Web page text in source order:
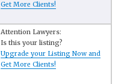
Get More Clients!
Attention Lawyers:
Is this your listing?
Upgrade your Listing Now and
Get More Clients!